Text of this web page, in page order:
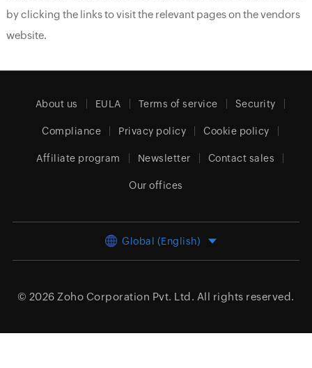
by clicking the links to visit the relevant pages on the vendors
website.
About us EULA Terms of service Security
Compliance Privacy policy Cookie policy
Affiliate program Newsletter Contact sales
Our offices
Global (English)
© 2026 Zoho Corporation Pvt. Ltd. All rights reserved.